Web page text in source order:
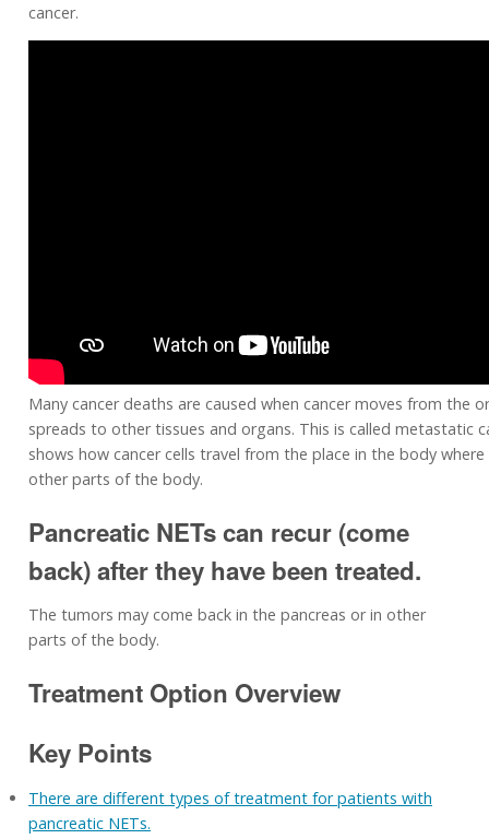
cancer.
Many cancer deaths are caused when cancer moves from the
spreads to other tissues and organs. This is called metastatic
shows how cancer cells travel from the place in the body
other parts of the body.
Pancreatic NETs can recur (come
back) after they have been treated.
The tumors may come back in the pancreas or in other
parts of the body.
Treatment Option Overview
Key Points
There are different types of treatment for patients with
pancreatic NETs.